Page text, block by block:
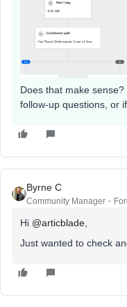
Does that make
follow-up questions, or
Byrne C
Community Manager
Hi ​ @articblade
Just wanted to check